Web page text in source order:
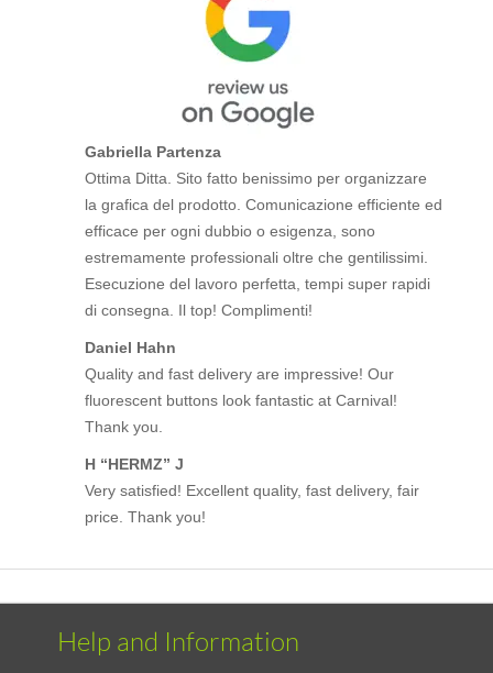
Gabriella Partenza
Ottima Ditta. Sito fatto benissimo per organizzare
la grafica del prodotto. Comunicazione efficiente ed
efficace per ogni dubbio o esigenza, sono
estremamente professionali oltre che gentilissimi.
Esecuzione del lavoro perfetta, tempi super rapidi
di consegna. Il top! Complimenti!
Daniel Hahn
Quality and fast delivery are impressive! Our
fluorescent buttons look fantastic at Carnival!
Thank you.
H “HERMZ” J
Very satisfied! Excellent quality, fast delivery, fair
price. Thank you!
Help and Information